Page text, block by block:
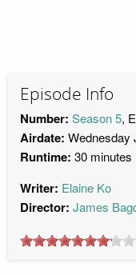
Episode Info
Number: Season 5,
Airdate: Wednesday
Runtime: 30 minutes
Writer: Elaine Ko
Director: James